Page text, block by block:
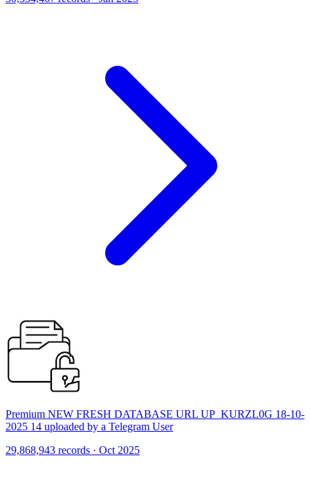
Premium NEW FRESH DATABASE URL UP_KURZL0G 18-10-
2025 14 uploaded by a Telegram User
29,868,943 records · Oct 2025